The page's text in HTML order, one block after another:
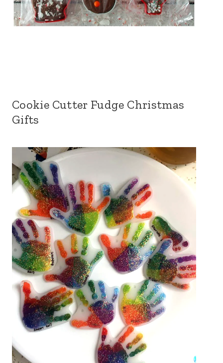
Cookie Cutter Fudge Christmas
Gifts